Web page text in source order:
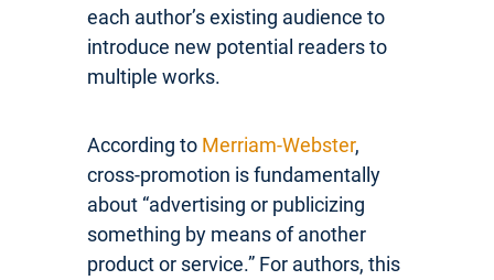
each author’s existing audience to
introduce new potential readers to
multiple works.
According to Merriam-Webster,
cross-promotion is fundamentally
about “advertising or publicizing
something by means of another
product or service.” For authors, this